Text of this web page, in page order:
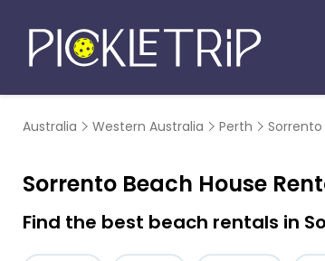
Australia Western Australia Perth Sorrento
Sorrento Beach House
Find the best beach rentals in